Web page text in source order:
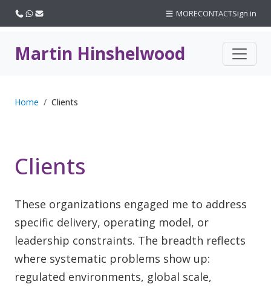
Martin Hinshelwood
Home Clients
Clients
These organizations engaged me to address
specific delivery, operating model, or
leadership constraints. The breadth reflects
where systematic problems show up:
regulated environments, global scale,
Call usWhatsApp
Email MORECONTACTSign in